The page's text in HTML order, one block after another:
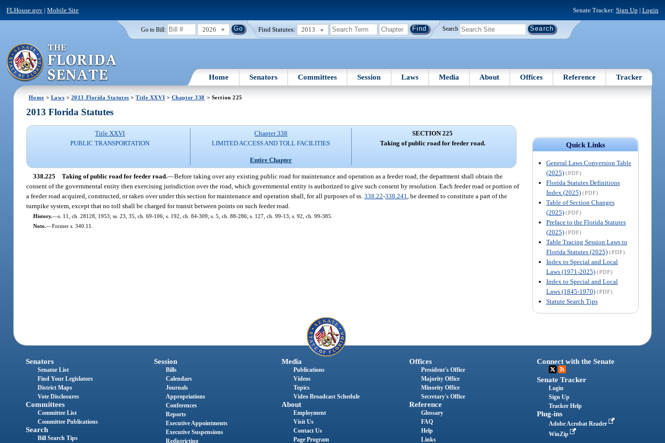
FLHouse.gov |Mobile Site Senate Tracker: Sign Up | Login
Go to Bill: 2026 Find Statutes: 2013 Search
Home Senators Committees Session Laws Media About Offices Reference Tracker
Home > Laws > 2013 Florida Statutes >Title XXVI > Chapter 338 > Section 225
Quick Links
General Laws Conversion Table
(2025) (PDF)
Florida Statutes Definitions
Index (2025) (PDF)
Table of Section Changes
(2025) (PDF)
Preface to the Florida Statutes
(2025) (PDF)
Table Tracing Session Laws to
Florida Statutes (2025) (PDF)
Index to Special and Local
Laws (1971-2025) (PDF)
Index to Special and Local
Laws (1845-1970) (PDF)
Statute Search Tips
2013 Florida Statutes
Title XXVI
PUBLIC TRANSPORTATION
Chapter 338
LIMITED ACCESS AND TOLL FACILITIES
Entire Chapter
SECTION 225
Taking of public road for feeder road.
338.225 Taking of public road for feeder road.—Before taking over any existing public road for maintenance and operation as a feeder road, the department shall obtain the
consent of the governmental entity then exercising jurisdiction over the road, which governmental entity is authorized to give such consent by resolution. Each feeder road or portion of
a feeder road acquired, constructed, or taken over under this section for maintenance and operation shall, for all purposes of ss.338.22-338.241 , be deemed to constitute a part of the
turnpike system, except that no toll shall be charged for transit between points on such feeder road.
History.—s. 11, ch. 28128, 1953; ss. 23, 35, ch. 69-106; s. 192, ch. 84-309; s. 5, ch. 88-286; s. 127, ch. 99-13; s. 92, ch. 99-385.
Note.—Former s. 340.11.
Senators
Senator List
Find Your Legislators
District Maps
Vote Disclosures
Committees
Committee List
Committee Publications
Search
Bill Search Tips
Session
Bills
Calendars
Journals
Appropriations
Conferences
Reports
Executive Appointments
Executive Suspensions
Redistricting
Media
Publications
Videos
Topics
Video Broadcast Schedule
About
Employment
Visit Us
Contact Us
Page Program
Offices
President's Office
Majority Office
Minority Office
Secretary's Office
Reference
Glossary
FAQ
Help
Links
Connect with the Senate
Senate Tracker
Login
Sign Up
Tracker Help
Plug-ins
Adobe Acrobat Reader
WinZip